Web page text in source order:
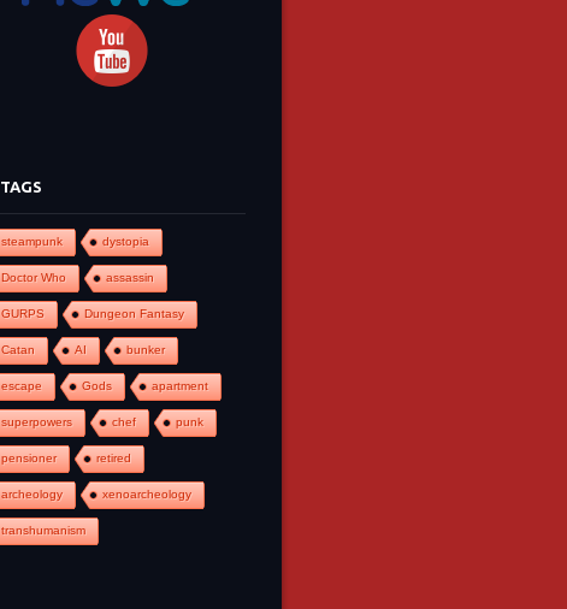
TAGS
steampunk dystopia
Doctor Who assassin
GURPS Dungeon Fantasy
Catan AI bunker
escape Gods apartment
superpowers chef punk
pensioner retired
archeology xenoarcheology
transhumanism